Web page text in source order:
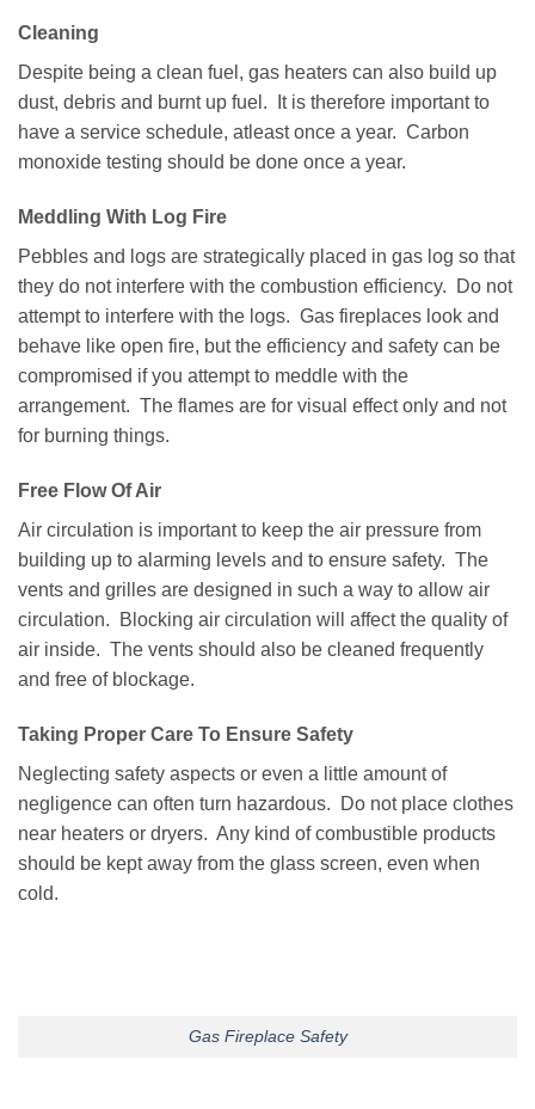
Cleaning
Despite being a clean fuel, gas heaters can also build up
dust, debris and burnt up fuel. It is therefore important to
have a service schedule, atleast once a year. Carbon
monoxide testing should be done once a year.
Meddling With Log Fire
Pebbles and logs are strategically placed in gas log so that
they do not interfere with the combustion efficiency. Do not
attempt to interfere with the logs. Gas fireplaces look and
behave like open fire, but the efficiency and safety can be
compromised if you attempt to meddle with the
arrangement. The flames are for visual effect only and not
for burning things.
Free Flow Of Air
Air circulation is important to keep the air pressure from
building up to alarming levels and to ensure safety. The
vents and grilles are designed in such a way to allow air
circulation. Blocking air circulation will affect the quality of
air inside. The vents should also be cleaned frequently
and free of blockage.
Taking Proper Care To Ensure Safety
Neglecting safety aspects or even a little amount of
negligence can often turn hazardous. Do not place clothes
near heaters or dryers. Any kind of combustible products
should be kept away from the glass screen, even when
cold.
Gas Fireplace Safety